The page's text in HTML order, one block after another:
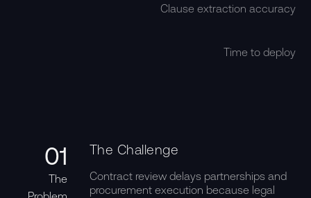
Clause extraction accuracy
Time to deploy
01
The
The Challenge
Contract review delays partnerships and
procurement execution because legal